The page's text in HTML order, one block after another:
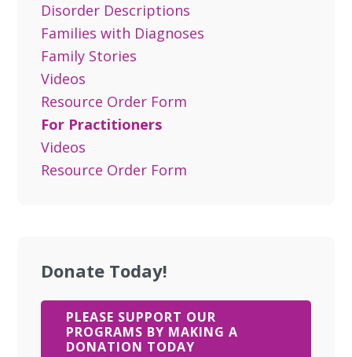
Disorder Descriptions
Families with Diagnoses
Family Stories
Videos
Resource Order Form
For Practitioners
Videos
Resource Order Form
Donate Today!
PLEASE SUPPORT OUR
PROGRAMS BY MAKING A
DONATION TODAY